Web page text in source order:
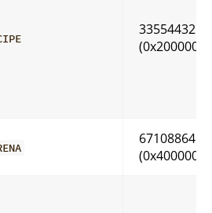
33554432
(0x2000000)
67108864
(0x4000000)